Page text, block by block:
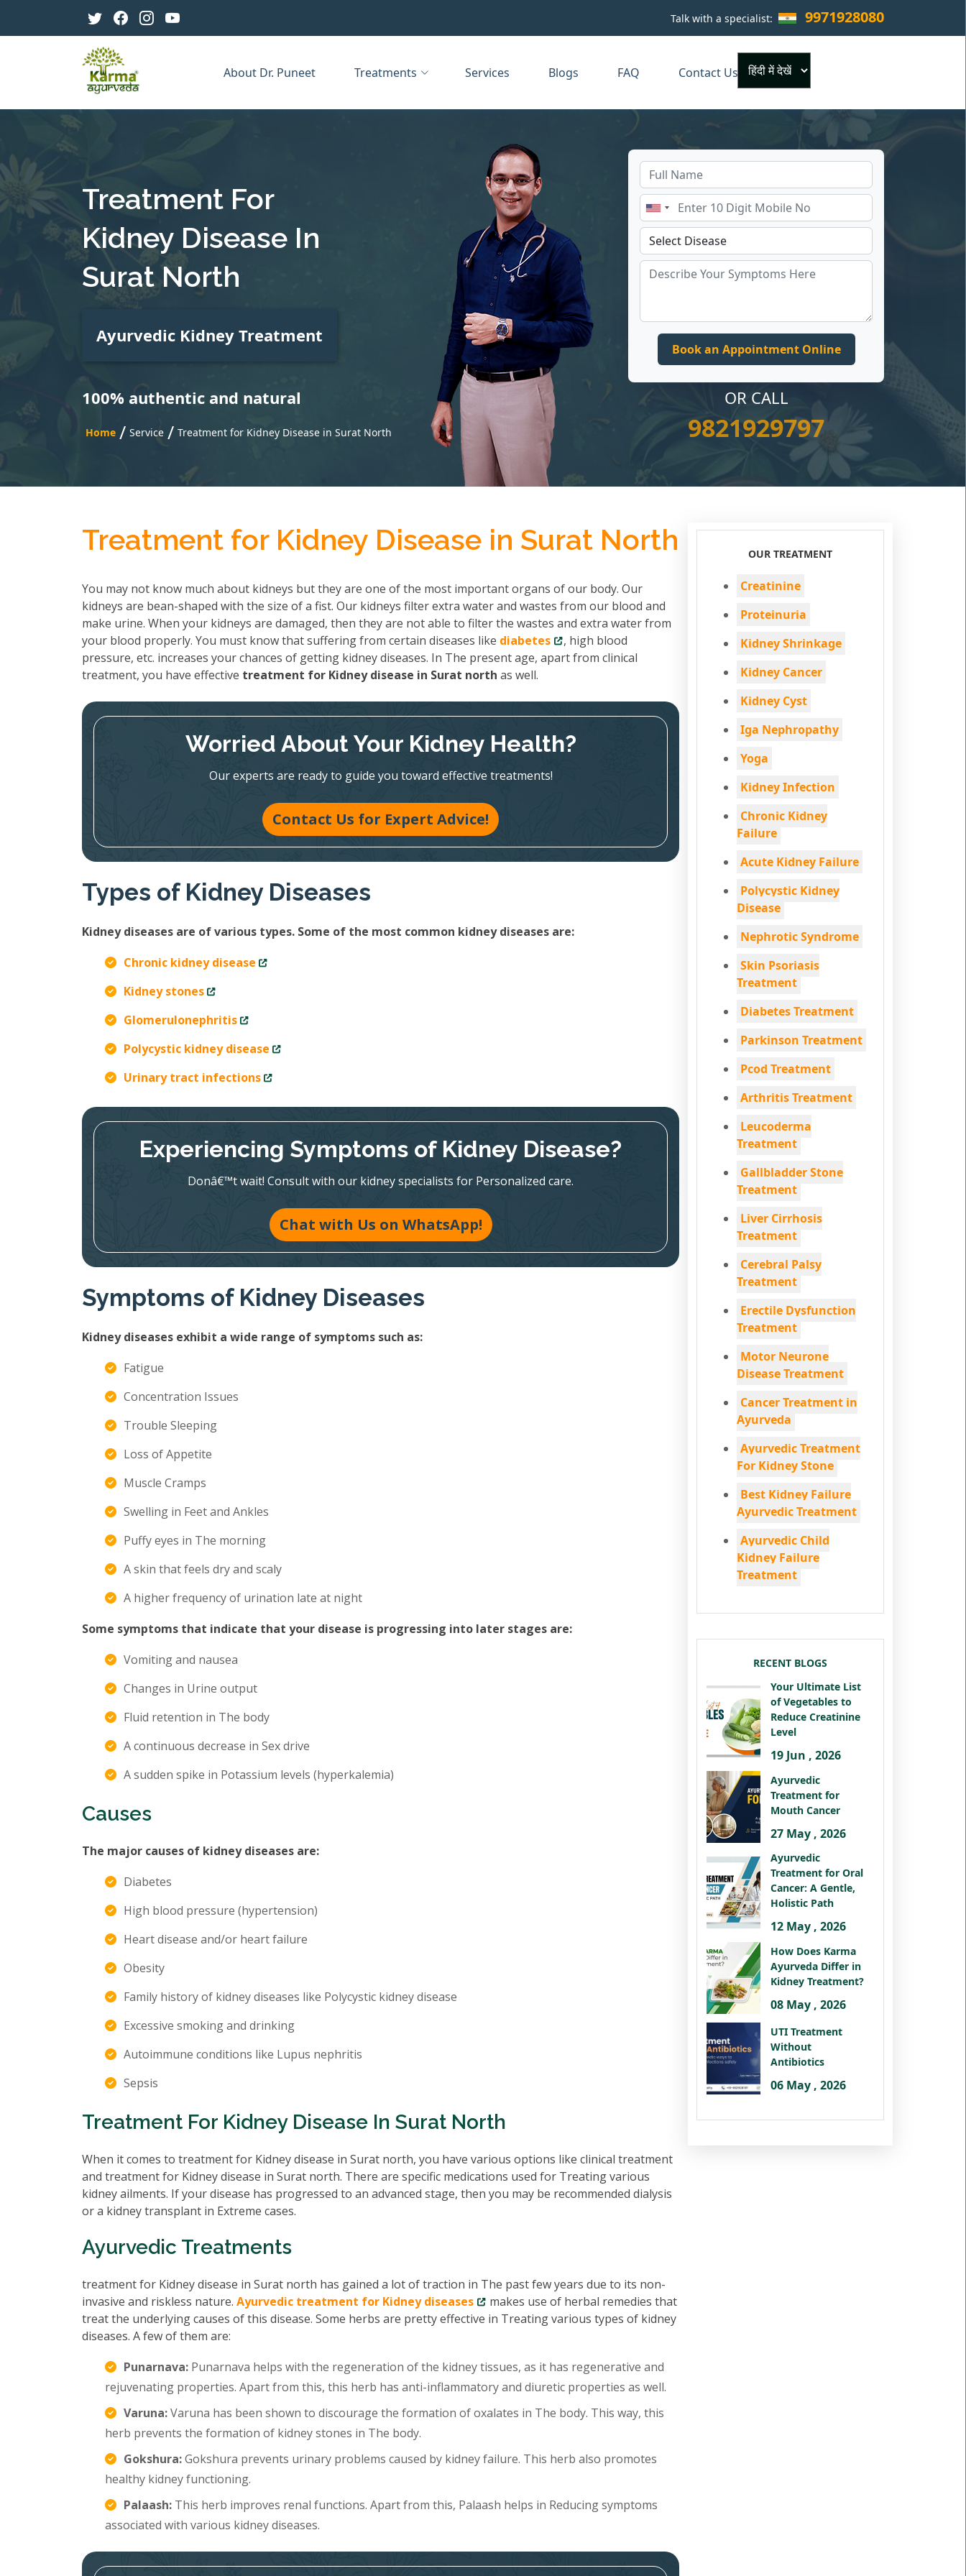
Talk with a specialist: 9971928080
About Dr. Puneet Treatments Services Blogs FAQ Contact Us
×
Treatment For
Kidney Disease In
Surat North
Ayurvedic Kidney Treatment
100% authentic and natural
Home / Service / Treatment for Kidney Disease in Surat North
OR CALL
9821929797
Treatment for Kidney Disease in Surat North
You may not know much about kidneys but they are one of the most important organs of our body. Our
kidneys are bean-shaped with the size of a fist. Our kidneys filter extra water and wastes from our blood and
make urine. When your kidneys are damaged, then they are not able to filter the wastes and extra water from
your blood properly. You must know that suffering from certain diseases like diabetes
, high blood
pressure, etc. increases your chances of getting kidney diseases. In The present age, apart from clinical
treatment, you have effective treatment for Kidney disease in Surat north as well.
Worried About Your Kidney Health?
Our experts are ready to guide you toward effective treatments!
Contact Us for Expert Advice!
Types of Kidney Diseases
Kidney diseases are of various types. Some of the most common kidney diseases are:
Chronic kidney disease
Kidney stones
Glomerulonephritis
Polycystic kidney disease
Urinary tract infections
Experiencing Symptoms of Kidney Disease?
Donâ€™t wait! Consult with our kidney specialists for Personalized care.
Chat with Us on WhatsApp!
Symptoms of Kidney Diseases
Kidney diseases exhibit a wide range of symptoms such as:
Fatigue
Concentration Issues
Trouble Sleeping
Loss of Appetite
Muscle Cramps
Swelling in Feet and Ankles
Puffy eyes in The morning
A skin that feels dry and scaly
A higher frequency of urination late at night
Some symptoms that indicate that your disease is progressing into later stages are:
Vomiting and nausea
Changes in Urine output
Fluid retention in The body
A continuous decrease in Sex drive
A sudden spike in Potassium levels (hyperkalemia)
Causes
The major causes of kidney diseases are:
Diabetes
High blood pressure (hypertension)
Heart disease and/or heart failure
Obesity
Family history of kidney diseases like Polycystic kidney disease
Excessive smoking and drinking
Autoimmune conditions like Lupus nephritis
Sepsis
Treatment For Kidney Disease In Surat North
When it comes to treatment for Kidney disease in Surat north, you have various options like clinical treatment
and treatment for Kidney disease in Surat north. There are specific medications used for Treating various
kidney ailments. If your disease has progressed to an advanced stage, then you may be recommended dialysis
or a kidney transplant in Extreme cases.
Ayurvedic Treatments
treatment for Kidney disease in Surat north has gained a lot of traction in The past few years due to its non-
invasive and riskless nature. Ayurvedic treatment for Kidney diseases
makes use of herbal remedies that
treat the underlying causes of this disease. Some herbs are pretty effective in Treating various types of kidney
diseases. A few of them are:
Punarnava: Punarnava helps with the regeneration of the kidney tissues, as it has regenerative and
rejuvenating properties. Apart from this, this herb has anti-inflammatory and diuretic properties as well.
Varuna:Varuna has been shown to discourage the formation of oxalates in The body. This way, this
herb prevents the formation of kidney stones in The body.
Gokshura:Gokshura prevents urinary problems caused by kidney failure. This herb also promotes
healthy kidney functioning.
Palaash: This herb improves renal functions. Apart from this, Palaash helps in Reducing symptoms
associated with various kidney diseases.
OUR TREATMENT
Creatinine
Proteinuria
Kidney Shrinkage
Kidney Cancer
Kidney Cyst
Iga Nephropathy
Yoga
Kidney Infection
Chronic Kidney
Failure
Acute Kidney Failure
Polycystic Kidney
Disease
Nephrotic Syndrome
Skin Psoriasis
Treatment
Diabetes Treatment
Parkinson Treatment
Pcod Treatment
Arthritis Treatment
Leucoderma
Treatment
Gallbladder Stone
Treatment
Liver Cirrhosis
Treatment
Cerebral Palsy
Treatment
Erectile Dysfunction
Treatment
Motor Neurone
Disease Treatment
Cancer Treatment in
Ayurveda
Ayurvedic Treatment
For Kidney Stone
Best Kidney Failure
Ayurvedic Treatment
Ayurvedic Child
Kidney Failure
Treatment
RECENT BLOGS
Your Ultimate List
of Vegetables to
Reduce Creatinine
Level
19 Jun , 2026
Ayurvedic
Treatment for
Mouth Cancer
27 May , 2026
Ayurvedic
Treatment for Oral
Cancer: A Gentle,
Holistic Path
12 May , 2026
How Does Karma
Ayurveda Differ in
Kidney Treatment?
08 May , 2026
UTI Treatment
Without
Antibiotics
06 May , 2026